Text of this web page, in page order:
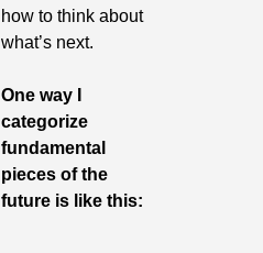
how to think about
what’s next.
One way I
categorize
fundamental
pieces of the
future is like this: